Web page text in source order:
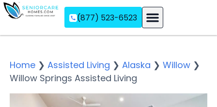
(877) 523-6523
Home ❯ Assisted Living ❯ Alaska ❯ Willow ❯
Willow Springs Assisted Living